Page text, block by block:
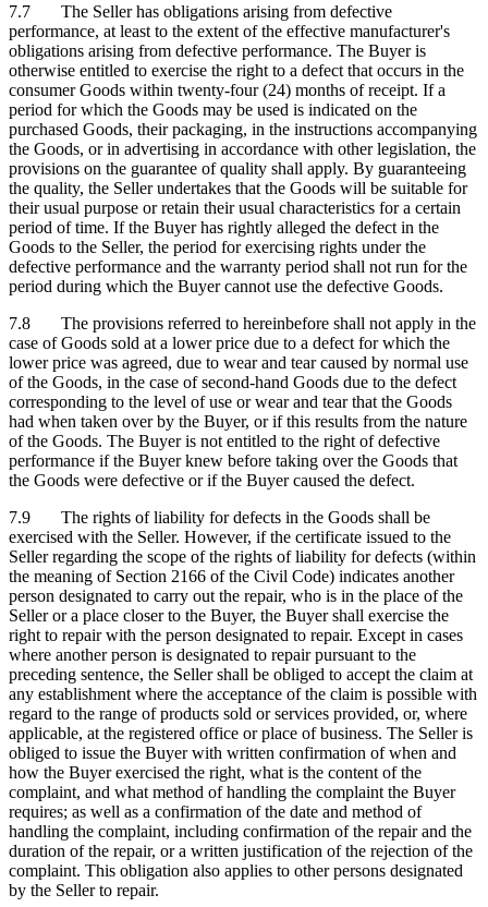
7.7 The Seller has obligations arising from defective
performance, at least to the extent of the effective manufacturer's
obligations arising from defective performance. The Buyer is
otherwise entitled to exercise the right to a defect that occurs in the
consumer Goods within twenty-four (24) months of receipt. If a
period for which the Goods may be used is indicated on the
purchased Goods, their packaging, in the instructions accompanying
the Goods, or in advertising in accordance with other legislation, the
provisions on the guarantee of quality shall apply. By guaranteeing
the quality, the Seller undertakes that the Goods will be suitable for
their usual purpose or retain their usual characteristics for a certain
period of time. If the Buyer has rightly alleged the defect in the
Goods to the Seller, the period for exercising rights under the
defective performance and the warranty period shall not run for the
period during which the Buyer cannot use the defective Goods.
7.8 The provisions referred to hereinbefore shall not apply in the
case of Goods sold at a lower price due to a defect for which the
lower price was agreed, due to wear and tear caused by normal use
of the Goods, in the case of second-hand Goods due to the defect
corresponding to the level of use or wear and tear that the Goods
had when taken over by the Buyer, or if this results from the nature
of the Goods. The Buyer is not entitled to the right of defective
performance if the Buyer knew before taking over the Goods that
the Goods were defective or if the Buyer caused the defect.
7.9 The rights of liability for defects in the Goods shall be
exercised with the Seller. However, if the certificate issued to the
Seller regarding the scope of the rights of liability for defects (within
the meaning of Section 2166 of the Civil Code) indicates another
person designated to carry out the repair, who is in the place of the
Seller or a place closer to the Buyer, the Buyer shall exercise the
right to repair with the person designated to repair. Except in cases
where another person is designated to repair pursuant to the
preceding sentence, the Seller shall be obliged to accept the claim at
any establishment where the acceptance of the claim is possible with
regard to the range of products sold or services provided, or, where
applicable, at the registered office or place of business. The Seller is
obliged to issue the Buyer with written confirmation of when and
how the Buyer exercised the right, what is the content of the
complaint, and what method of handling the complaint the Buyer
requires; as well as a confirmation of the date and method of
handling the complaint, including confirmation of the repair and the
duration of the repair, or a written justification of the rejection of the
complaint. This obligation also applies to other persons designated
by the Seller to repair.